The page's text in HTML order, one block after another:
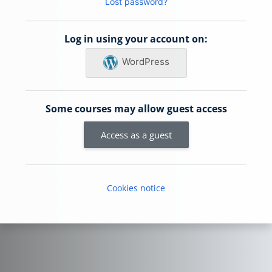
Log in using your account on:
WordPress
Some courses may allow guest access
Access as a guest
Cookies notice